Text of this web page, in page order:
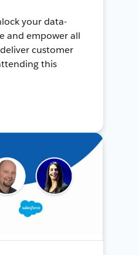
your data-
and empower all
customer
this